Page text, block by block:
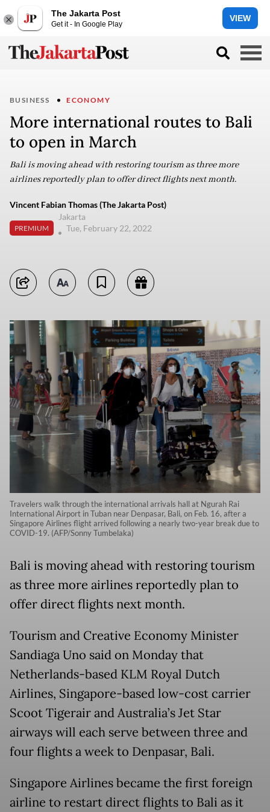
The Jakarta Post
Get it - In Google Play
VIEW
BUSINESS ECONOMY
More international routes to Bali
to open in March
Bali is moving ahead with restoring tourism as three more
airlines reportedly plan to offer direct flights next month.
Vincent Fabian Thomas (The Jakarta Post)
PREMIUM
Jakarta
Tue, February 22, 2022
Travelers walk through the international arrivals hall at Ngurah Rai
International Airport in Tuban near Denpasar, Bali, on Feb. 16, after a
Singapore Airlines flight arrived following a nearly two-year break due to
COVID-19. (AFP/Sonny Tumbelaka)
Bali is moving ahead with restoring tourism
as three more airlines reportedly plan to
offer direct flights next month.
Tourism and Creative Economy Minister
Sandiaga Uno said on Monday that
Netherlands-based KLM Royal Dutch
Airlines, Singapore-based low-cost carrier
Scoot Tigerair and Australia’s Jet Star
airways will each serve between three and
four flights a week to Denpasar, Bali.
Singapore Airlines became the first foreign
airline to restart direct flights to Bali as it